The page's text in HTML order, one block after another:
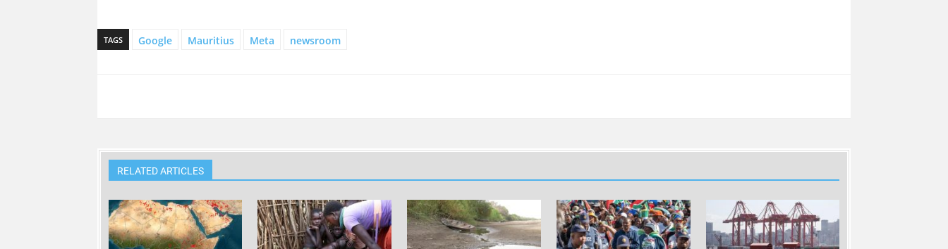
TAGS Google Mauritius Meta newsroom
RELATED ARTICLES